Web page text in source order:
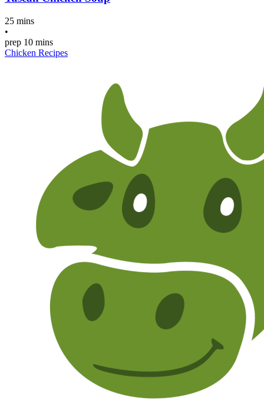
25 mins
•
prep 10 mins
Chicken Recipes